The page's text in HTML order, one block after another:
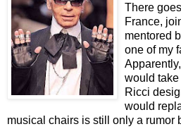
There
France,
mentored
one of my
would
Ricci
would
musical chairs is still only a rumor